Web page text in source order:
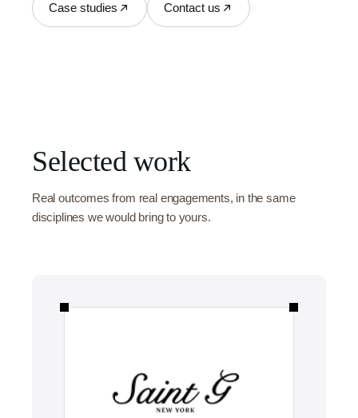
Case studies Contact us
Selected work
Real outcomes from real engagements, in the same
disciplines we would bring to yours.